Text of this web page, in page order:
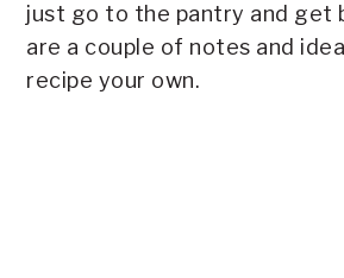
just go to the pantry and get
are a couple of notes and
recipe your own.